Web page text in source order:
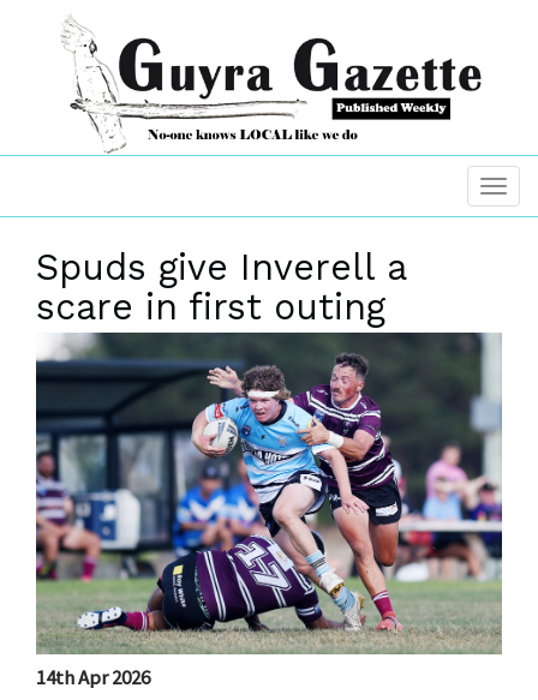
Spuds give Inverell a
scare in first outing
14th Apr 2026